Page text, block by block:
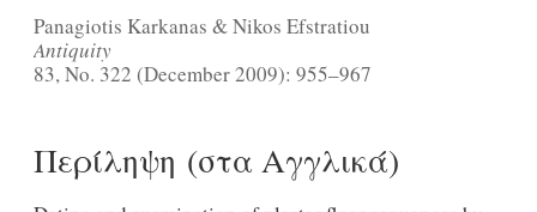
Panagiotis Karkanas & Nikos Efstratiou
Antiquity
83, No. 322 (December 2009): 955–967
Περίληψη (στα Αγγλικά)